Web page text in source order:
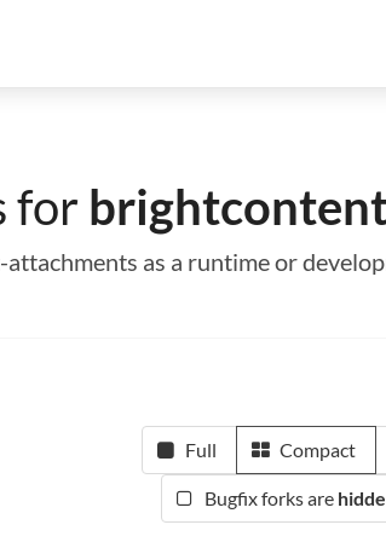
for
as a runtime or
Full Compact
Bugfix forks are